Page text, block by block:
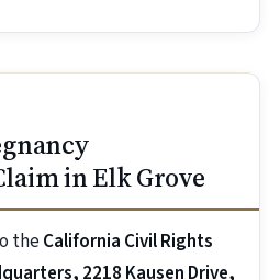
in Elk Grove
theCalifornia Civil Rights
2218 Kausen Drive,